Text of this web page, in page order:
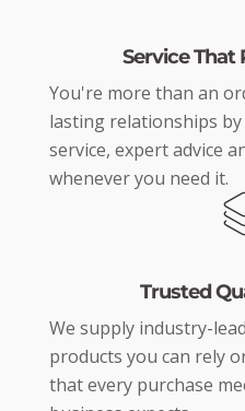
Service That
You're more than an
lasting relationships
service, expert advice
whenever you need it.
Trusted
We supply industry-
products you can rely
that every purchase